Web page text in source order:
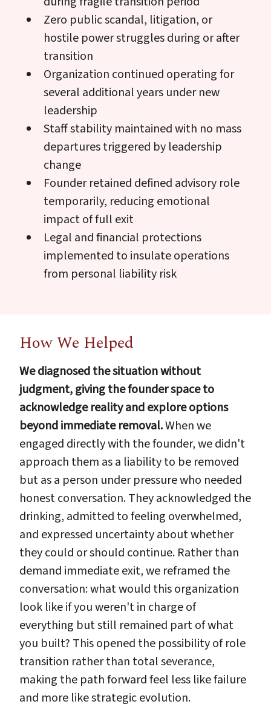
Zero public scandal, litigation, or
hostile power struggles during or after
transition
Organization continued operating for
several additional years under new
leadership
Staff stability maintained with no mass
departures triggered by leadership
change
Founder retained defined advisory role
temporarily, reducing emotional
impact of full exit
Legal and financial protections
implemented to insulate operations
from personal liability risk
How We Helped
We diagnosed the situation without
judgment, giving the founder space to
acknowledge reality and explore options
beyond immediate removal.When we
engaged directly with the founder, we didn't
approach them as a liability to be removed
but as a person under pressure who needed
honest conversation. They acknowledged the
drinking, admitted to feeling overwhelmed,
and expressed uncertainty about whether
they could or should continue. Rather than
demand immediate exit, we reframed the
conversation: what would this organization
look like if you weren't in charge of
everything but still remained part of what
you built? This opened the possibility of role
transition rather than total severance,
making the path forward feel less like failure
and more like strategic evolution.